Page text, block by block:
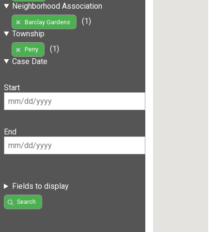
Neighborhood Association
Barclay Gardens
(1)
Township
Perry
(1)
Case Date
Start
End
Fields to display
Search